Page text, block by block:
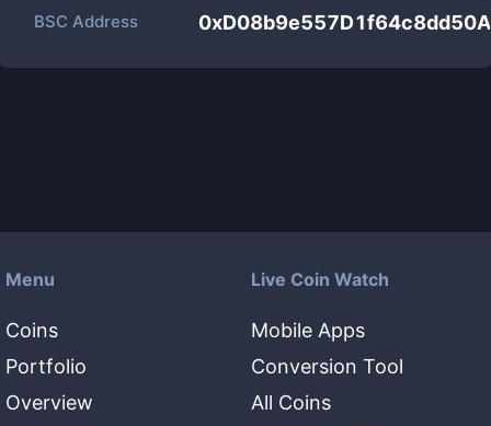
BSC Address
Menu
Coins
Portfolio
Overview
Live Coin Watch
Mobile Apps
Conversion Tool
All Coins